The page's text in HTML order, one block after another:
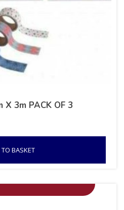
X 3m PACK OF 3
BASKET